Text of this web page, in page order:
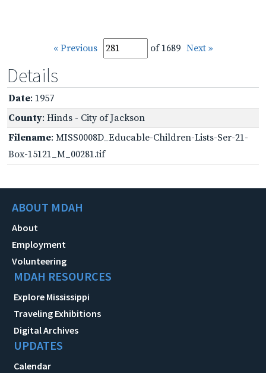
« Previous of 1689 Next »
Details
Date: 1957
County: Hinds - City of Jackson
Filename: MISS0008D_Educable-Children-Lists-Ser-21-
Box-15121_M_00281.tif
ABOUT MDAH
About
Employment
Volunteering
MDAH RESOURCES
Explore Mississippi
Traveling Exhibitions
Digital Archives
UPDATES
Calendar